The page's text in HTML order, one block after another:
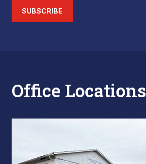
SUBSCRIBE
Office Locations